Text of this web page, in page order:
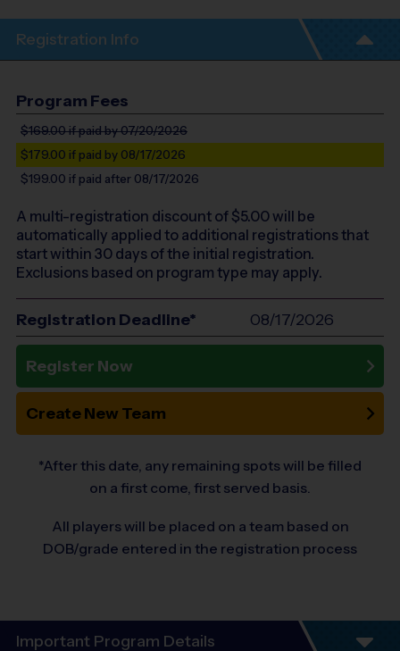
Registration Info
Program Fees
$169.00if paid by 07/20/2026
$179.00 if paid by 08/17/2026
$199.00 if paid after 08/17/2026
A multi-registration discount of $5.00will be
automatically applied to additional registrations that
start within 30 days of the initial registration.
Exclusions based on program type may apply.
Registration Deadline* 08/17/2026
Register Now
Create New Team
*After this date, any remaining spots will be filled
on a first come, first served basis.
All players will be placed on a team based on
DOB/grade entered in the registration process
Important Program Details